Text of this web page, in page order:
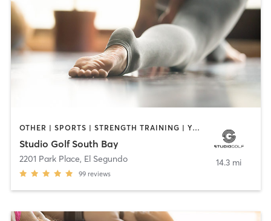
OTHER | SPORTS | STRENGTH TRAINING | YOGA
Studio Golf South Bay
2201 Park Place, El Segundo
99 reviews
14.3 mi